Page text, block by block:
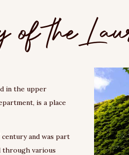
of the
in the upper
is a place
century and was part
various